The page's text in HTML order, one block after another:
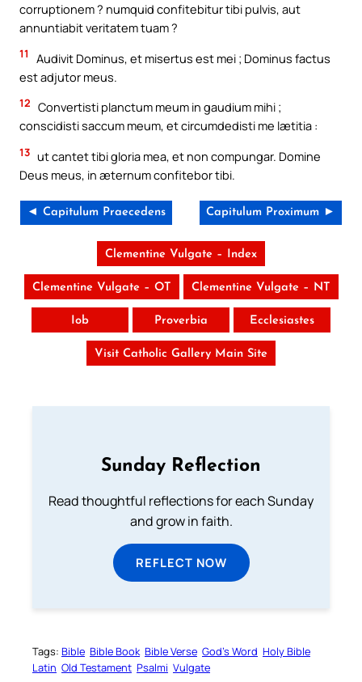
corruptionem ? numquid confitebitur tibi pulvis, aut
annuntiabit veritatem tuam ?
11
Audivit Dominus, et misertus est mei ; Dominus factus
est adjutor meus.
12 Convertisti planctum meum in gaudium mihi ;
conscidisti saccum meum, et circumdedisti me lætitia :
13 ut cantet tibi gloria mea, et non compungar. Domine
Deus meus, in æternum confitebor tibi.
◄ Capitulum Praecedens Capitulum Proximum ►
Clementine Vulgate – Index
Clementine Vulgate – OT Clementine Vulgate – NT
Iob Proverbia Ecclesiastes
Visit Catholic Gallery Main Site
Sunday Reflection
Read thoughtful reflections for each Sunday
and grow in faith.
REFLECT NOW
Tags: Bible Bible Book Bible Verse God’s Word Holy Bible
Latin Old Testament Psalmi Vulgate